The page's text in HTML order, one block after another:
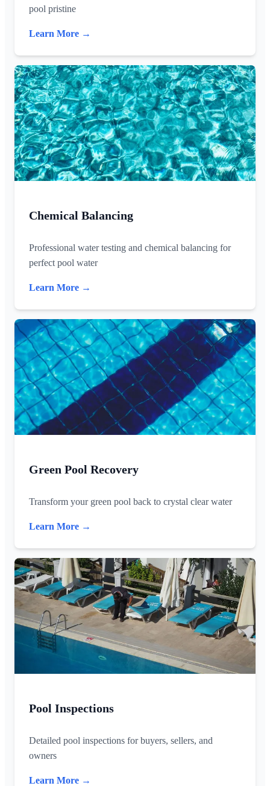
pool pristine
Learn More →
Chemical Balancing
Professional water testing and chemical balancing for
perfect pool water
Learn More →
Green Pool Recovery
Transform your green pool back to crystal clear water
Learn More →
Pool Inspections
Detailed pool inspections for buyers, sellers, and
owners
Learn More →